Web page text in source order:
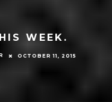
WEEK.
OCTOBER 11, 2015